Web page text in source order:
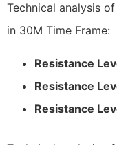
Technical analysis of
in 30M Time Frame:
Resistance
Resistance
Resistance